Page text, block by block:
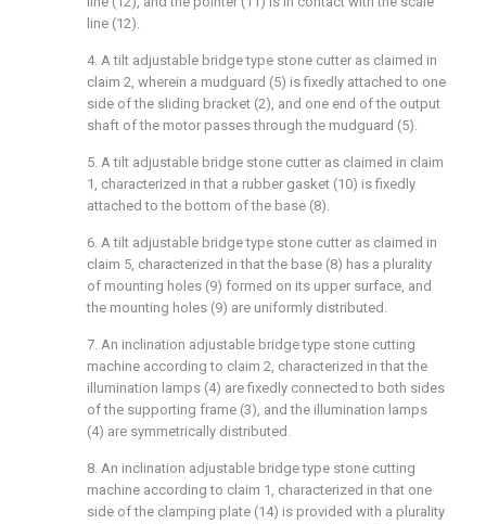
line (12).
4. A tilt adjustable bridge type stone cutter as claimed in
claim 2, wherein a mudguard (5) is fixedly attached to one
side of the sliding bracket (2), and one end of the output
shaft of the motor passes through the mudguard (5).
5. A tilt adjustable bridge stone cutter as claimed in claim
1, characterized in that a rubber gasket (10) is fixedly
attached to the bottom of the base (8).
6. A tilt adjustable bridge type stone cutter as claimed in
claim 5, characterized in that the base (8) has a plurality
of mounting holes (9) formed on its upper surface, and
the mounting holes (9) are uniformly distributed.
7. An inclination adjustable bridge type stone cutting
machine according to claim 2, characterized in that the
illumination lamps (4) are fixedly connected to both sides
of the supporting frame (3), and the illumination lamps
(4) are symmetrically distributed.
8. An inclination adjustable bridge type stone cutting
machine according to claim 1, characterized in that one
side of the clamping plate (14) is provided with a plurality